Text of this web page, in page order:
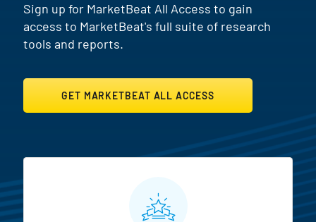
Sign up for MarketBeat All Access to gain
access to MarketBeat's full suite of research
tools and reports.
GET MARKETBEAT ALL ACCESS
MarketBeat All Access